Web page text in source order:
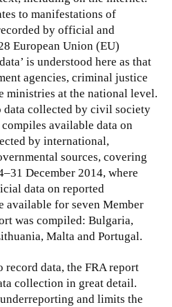
to manifestations of
by official and
European Union (EU)
is understood here as that
agencies, criminal justice
ministries at the national level.
data collected by civil society
available data on
by international,
sources, covering
December 2014, where
data on reported
available for seven Member
was compiled: Bulgaria,
Malta and Portugal.
data, the FRA report
collection in great detail.
and limits the